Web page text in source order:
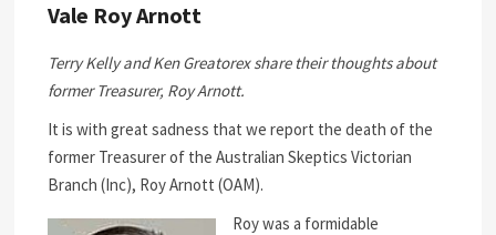
Vale Roy Arnott
Terry Kelly and Ken Greatorex share their thoughts about
former Treasurer, Roy Arnott.
It is with great sadness that we report the death of the
former Treasurer of the Australian Skeptics Victorian
Branch (Inc), Roy Arnott (OAM).
Roy was a formidable